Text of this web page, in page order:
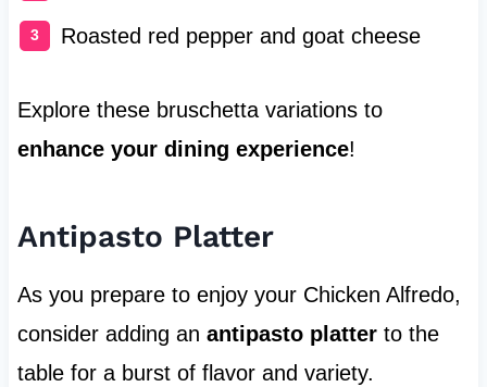
Roasted red pepper and goat cheese
Explore these bruschetta variations to
enhance your dining experience!
Antipasto Platter
As you prepare to enjoy your Chicken Alfredo,
consider adding an antipasto platterto the
table for a burst of flavor and variety.